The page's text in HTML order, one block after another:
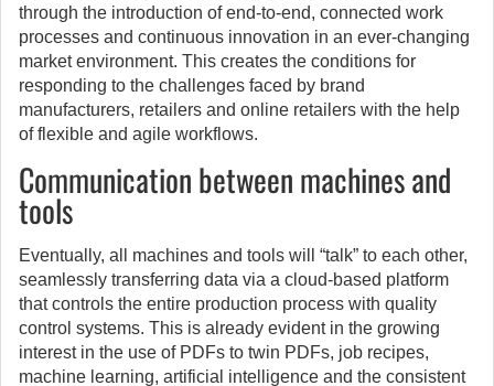
through the introduction of end-to-end, connected work
processes and continuous innovation in an ever-changing
market environment. This creates the conditions for
responding to the challenges faced by brand
manufacturers, retailers and online retailers with the help
of flexible and agile workflows.
Communication between machines and
tools
Eventually, all machines and tools will “talk” to each other,
seamlessly transferring data via a cloud-based platform
that controls the entire production process with quality
control systems. This is already evident in the growing
interest in the use of PDFs to twin PDFs, job recipes,
machine learning, artificial intelligence and the consistent